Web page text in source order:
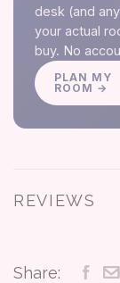
desk (and
your actual
buy. No
PLAN MY
ROOM →
REVIEWS
Share: